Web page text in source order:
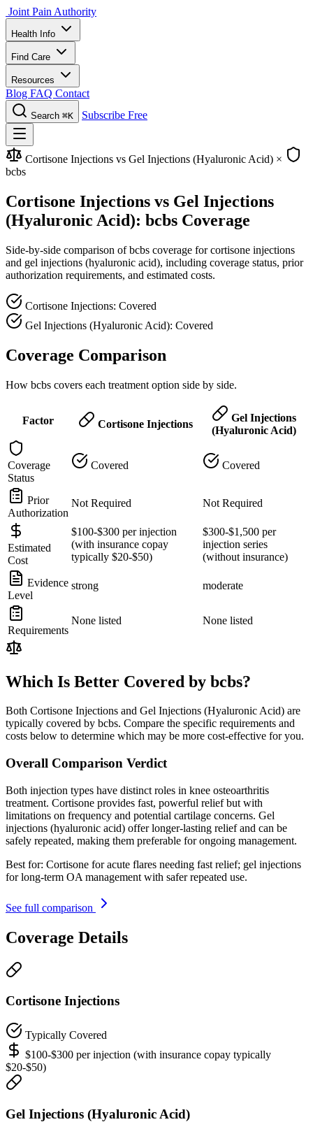
Joint Pain Authority
Health Info
Find Care
Resources
Blog FAQ Contact
Search ⌘K Subscribe Free
Cortisone Injections vs Gel Injections (Hyaluronic Acid) ×
bcbs
Cortisone Injections vs Gel Injections
(Hyaluronic Acid): bcbs Coverage
Side-by-side comparison of bcbs coverage for cortisone injections
and gel injections (hyaluronic acid), including coverage status, prior
authorization requirements, and estimated costs.
Cortisone Injections: Covered
Gel Injections (Hyaluronic Acid): Covered
Coverage Comparison
How bcbs covers each treatment option side by side.
Factor Cortisone Injections
Gel Injections
(Hyaluronic Acid)
Coverage
Status
Covered Covered
Prior
Authorization
Not Required Not Required
Estimated
Cost
$100-$300 per injection
(with insurance copay
typically $20-$50)
$300-$1,500 per
injection series
(without insurance)
Evidence
Level
strong moderate
Requirements
None listed None listed
Which Is Better Covered by bcbs?
Both Cortisone Injections and Gel Injections (Hyaluronic Acid) are
typically covered by bcbs. Compare the specific requirements and
costs below to determine which may be more cost-effective for you.
Overall Comparison Verdict
Both injection types have distinct roles in knee osteoarthritis
treatment. Cortisone provides fast, powerful relief but with
limitations on frequency and potential cartilage concerns. Gel
injections (hyaluronic acid) offer longer-lasting relief and can be
safely repeated, making them preferable for ongoing management.
Best for: Cortisone for acute flares needing fast relief; gel injections
for long-term OA management with safer repeated use.
See full comparison
Coverage Details
Cortisone Injections
Typically Covered
$100-$300 per injection (with insurance copay typically
$20-$50)
Gel Injections (Hyaluronic Acid)